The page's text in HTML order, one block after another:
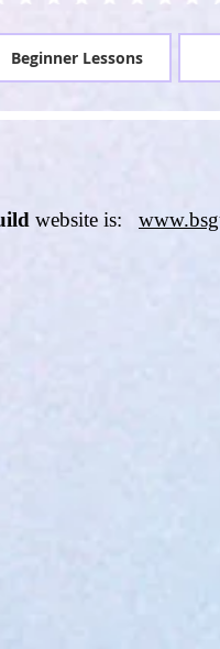
Beginner Lessons
website is: